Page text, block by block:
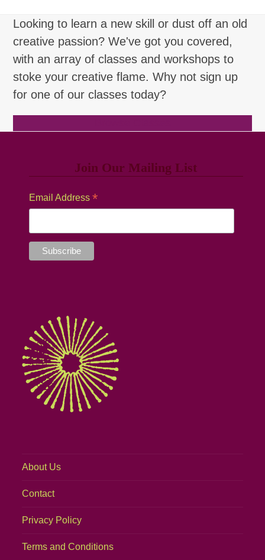
Looking to learn a new skill or dust off an old
creative passion? We've got you covered,
with an array of classes and workshops to
stoke your creative flame. Why not sign up
for one of our classes today?
Join Our Mailing List
Email Address *
About Us
Contact
Privacy Policy
Terms and Conditions